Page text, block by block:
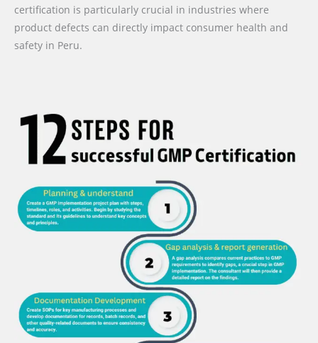
certification is particularly crucial in industries where
product defects can directly impact consumer health and
safety in Peru.